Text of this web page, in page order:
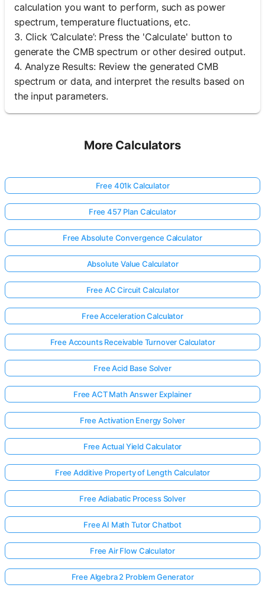
calculation you want to perform, such as power
spectrum, temperature fluctuations, etc.
3. Click ‘Calculate’: Press the 'Calculate' button to
generate the CMB spectrum or other desired output.
4. Analyze Results: Review the generated CMB
spectrum or data, and interpret the results based on
the input parameters.
More Calculators
Free 401k Calculator
Free 457 Plan Calculator
Free Absolute Convergence Calculator
Absolute Value Calculator
Free AC Circuit Calculator
Free Acceleration Calculator
Free Accounts Receivable Turnover Calculator
Free Acid Base Solver
Free ACT Math Answer Explainer
Free Activation Energy Solver
Free Actual Yield Calculator
Free Additive Property of Length Calculator
Free Adiabatic Process Solver
Free AI Math Tutor Chatbot
Free Air Flow Calculator
Free Algebra 2 Problem Generator